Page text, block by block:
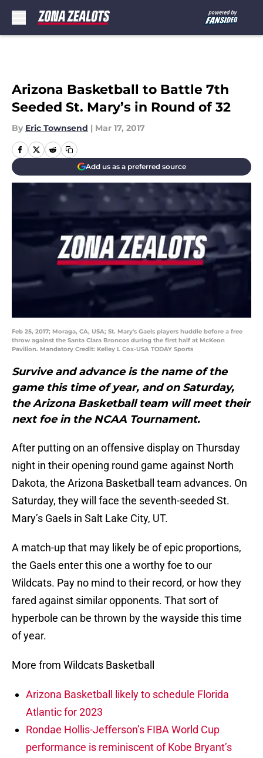
Arizona Basketball to Battle 7th
Seeded St. Mary’s in Round of 32
By Eric Townsend | Mar 17, 2017
Add us as a preferred source
Feb 25, 2017; Moraga, CA, USA; St. Mary's Gaels players huddle before a free
throw against the Santa Clara Broncos during the first half at McKeon
Pavilion. Mandatory Credit: Kelley L Cox-USA TODAY Sports
Survive and advance is the name of the
game this time of year, and on Saturday,
the Arizona Basketball team will meet their
next foe in the NCAA Tournament.
After putting on an offensive display on Thursday
night in their opening round game against North
Dakota, the Arizona Basketball team advances. On
Saturday, they will face the seventh-seeded St.
Mary’s Gaels in Salt Lake City, UT.
A match-up that may likely be of epic proportions,
the Gaels enter this one a worthy foe to our
Wildcats. Pay no mind to their record, or how they
fared against similar opponents. That sort of
hyperbole can be thrown by the wayside this time
of year.
More from Wildcats Basketball
Arizona Basketball likely to schedule Florida
Atlantic for 2023
Rondae Hollis-Jefferson’s FIBA World Cup
performance is reminiscent of Kobe Bryant’s